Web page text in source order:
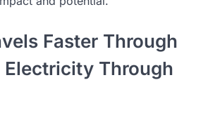
Faster Through
Electricity Through